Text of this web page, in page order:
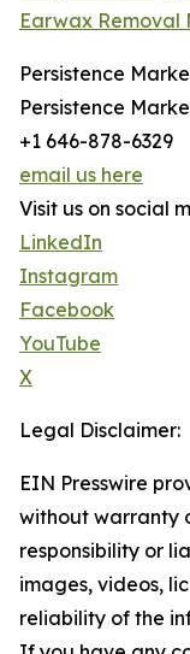
Earwax Removal
Persistence
Persistence
+1 646-878-6329
email us here
Visit us on social
LinkedIn
Instagram
Facebook
YouTube
X
Legal Disclaimer:
EIN Presswire
without warranty
responsibility or
images, videos,
reliability of the